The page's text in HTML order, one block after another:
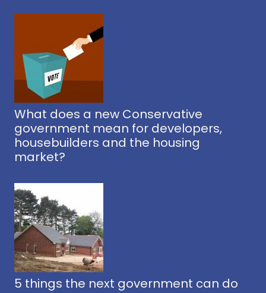
What does a new Conservative
government mean for developers,
housebuilders and the housing
market?
5 things the next government can do